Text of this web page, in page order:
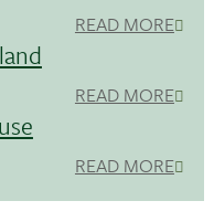
READ MORE
READ MORE
READ MORE